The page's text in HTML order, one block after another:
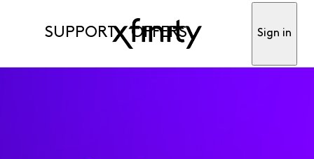
SUPPORT OFFERS Sign in